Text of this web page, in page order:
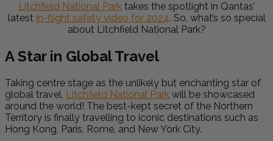
Litchfield National Park takes the spotlight in Qantas’
latest in-flight safety video for 2024. So, what’s so special
about Litchfield National Park?
A Star in Global Travel
Taking centre stage as the unlikely but enchanting star of
global travel, Litchfield National Park will be showcased
around the world! The best-kept secret of the Northern
Territory is finally travelling to iconic destinations such as
Hong Kong, Paris, Rome, and New York City.